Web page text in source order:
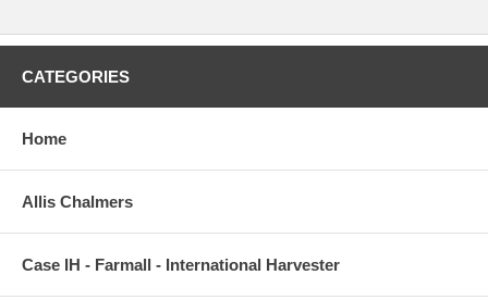
CATEGORIES
Home
Allis Chalmers
Case IH - Farmall - International Harvester